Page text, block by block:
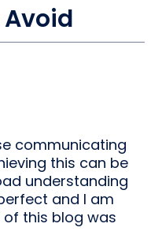
communicating
this can be
understanding
and I am
this blog was